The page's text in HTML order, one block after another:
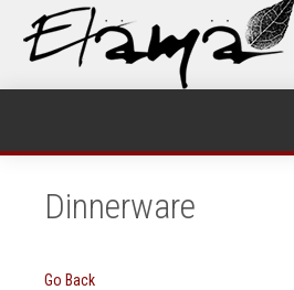
Dinnerware
Go Back